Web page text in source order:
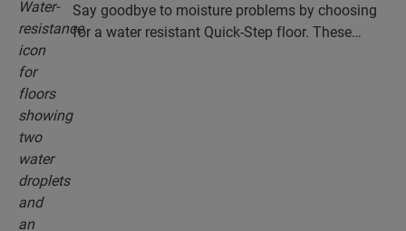
Say goodbye to moisture problems by choosing
for a water resistant Quick-Step floor. These